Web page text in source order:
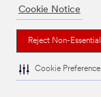
Cookie Notice
Reject Non-
Cookie